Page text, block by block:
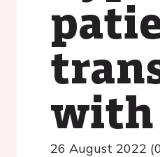
with
26 August 2022